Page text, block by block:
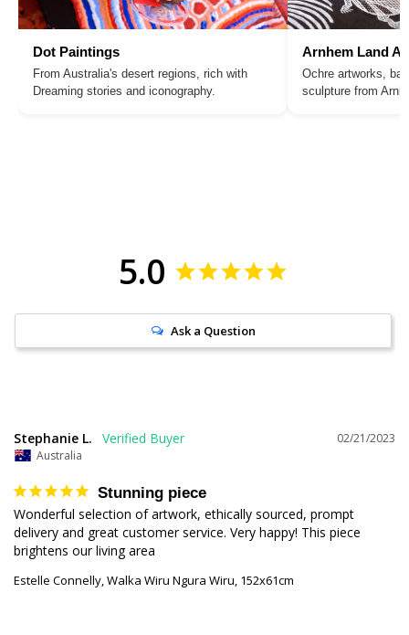
Dot Paintings
From Australia's desert regions, rich with
Dreaming stories and iconography.
Arnhem Land
Ochre artworks,
sculpture from
5.0
Ask a Question
02/21/2023
Stephanie L.
Australia
Stunning piece
Wonderful selection of artwork, ethically sourced, prompt
delivery and great customer service. Very happy! This piece
brightens our living area
Estelle Connelly, Walka Wiru Ngura Wiru, 152x61cm